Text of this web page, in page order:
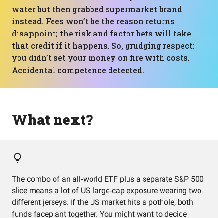
water but then grabbed supermarket brand
instead. Fees won’t be the reason returns
disappoint; the risk and factor bets will take
that credit if it happens. So, grudging respect:
you didn’t set your money on fire with costs.
Accidental competence detected.
What next?
The combo of an all‑world ETF plus a separate S&P 500
slice means a lot of US large‑cap exposure wearing two
different jerseys. If the US market hits a pothole, both
funds faceplant together. You might want to decide